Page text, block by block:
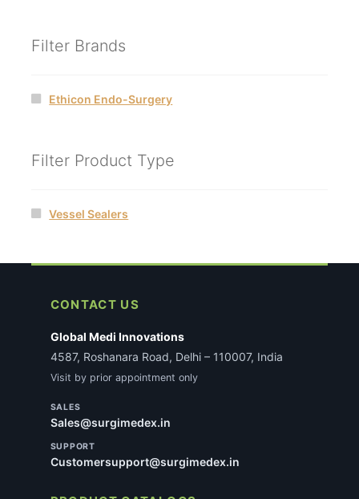
Filter Brands
Ethicon Endo-Surgery
Filter Product Type
Vessel Sealers
CONTACT US
Global Medi Innovations
4587, Roshanara Road, Delhi – 110007, India
Visit by prior appointment only
SALES
Sales@surgimedex.in
SUPPORT
Customersupport@surgimedex.in